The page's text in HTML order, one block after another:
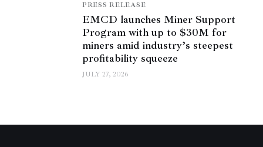
PRESS RELEASE
EMCD launches Miner Support
Program with up to $30M for
miners amid industry’s steepest
profitability squeeze
JULY 27, 2026